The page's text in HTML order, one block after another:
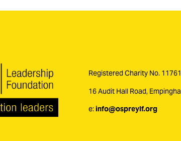
Registered Charity No.
16 Audit Hall Road,
e:info@ospreylf.org